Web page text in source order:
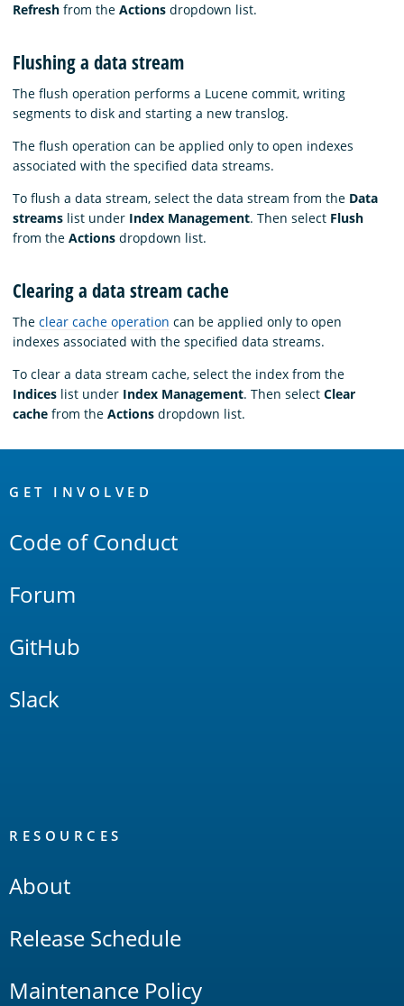
Refresh from the Actions dropdown list.
Flushing a data stream
The flush operation performs a Lucene commit, writing
segments to disk and starting a new translog.
The flush operation can be applied only to open indexes
associated with the specified data streams.
To flush a data stream, select the data stream from the Data
streams list under Index Management. Then select Flush
from the Actions dropdown list.
Clearing a data stream cache
The clear cache operation can be applied only to open
indexes associated with the specified data streams.
To clear a data stream cache, select the index from the
Indices list under Index Management. Then select Clear
cache from the Actions dropdown list.
Links
GET INVOLVED
Code of Conduct
Forum
GitHub
Slack
RESOURCES
About
Release Schedule
Maintenance Policy